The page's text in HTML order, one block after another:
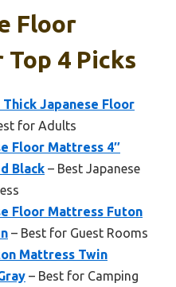
Floor
4 Picks
Thick Japanese Floor
for Adults
Floor Mattress 4″
Black – Best Japanese
Floor Mattress Futon
– Best for Guest Rooms
Mattress Twin
– Best for Camping